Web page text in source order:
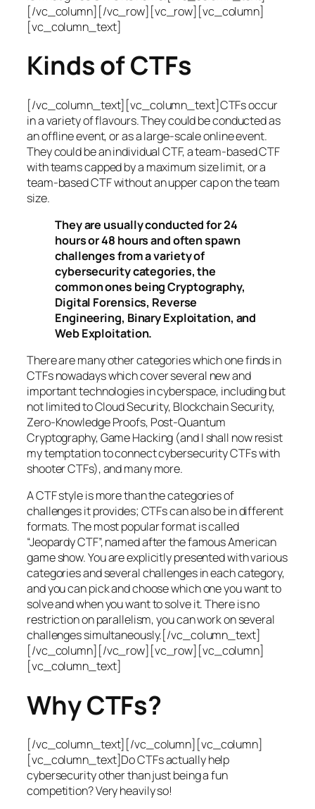
[/vc_column][/vc_row][vc_row][vc_column]
[vc_column_text]
Kinds of CTFs
[/vc_column_text][vc_column_text]CTFs occur
in a variety of flavours. They could be conducted as
an offline event, or as a large-scale online event.
They could be an individual CTF, a team-based CTF
with teams capped by a maximum size limit, or a
team-based CTF without an upper cap on the team
size.
They are usually conducted for 24
hours or 48 hours and often spawn
challenges from a variety of
cybersecurity categories, the
common ones being Cryptography,
Digital Forensics, Reverse
Engineering, Binary Exploitation, and
Web Exploitation.
There are many other categories which one finds in
CTFs nowadays which cover several new and
important technologies in cyberspace, including but
not limited to Cloud Security, Blockchain Security,
Zero-Knowledge Proofs, Post-Quantum
Cryptography, Game Hacking (and I shall now resist
my temptation to connect cybersecurity CTFs with
shooter CTFs), and many more.
A CTF style is more than the categories of
challenges it provides; CTFs can also be in different
formats. The most popular format is called
“Jeopardy CTF”, named after the famous American
game show. You are explicitly presented with various
categories and several challenges in each category,
and you can pick and choose which one you want to
solve and when you want to solve it. There is no
restriction on parallelism, you can work on several
challenges simultaneously.[/vc_column_text]
[/vc_column][/vc_row][vc_row][vc_column]
[vc_column_text]
Why CTFs?
[/vc_column_text][/vc_column][vc_column]
[vc_column_text]Do CTFs actually help
cybersecurity other than just being a fun
competition? Very heavily so!